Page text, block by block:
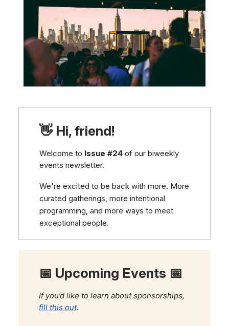
👋 Hi, friend!
Welcome to Issue #24 of our biweekly
events newsletter.
We're excited to be back with more. More
curated gatherings, more intentional
programming, and more ways to meet
exceptional people.
📅 Upcoming Events 📅
If you’d like to learn about sponsorships,
fill this out.